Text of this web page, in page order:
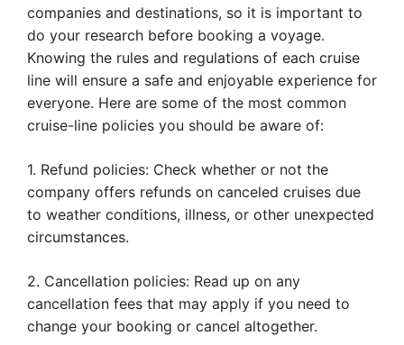
companies and destinations, so it is important to
do your research before booking a voyage.
Knowing the rules and regulations of each cruise
line will ensure a safe and enjoyable experience for
everyone. Here are some of the most common
cruise-line policies you should be aware of:
1. Refund policies: Check whether or not the
company offers refunds on canceled cruises due
to weather conditions, illness, or other unexpected
circumstances.
2. Cancellation policies: Read up on any
cancellation fees that may apply if you need to
change your booking or cancel altogether.